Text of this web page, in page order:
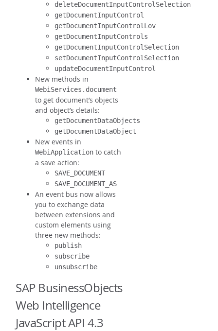
deleteDocumentInputControlSelection
getDocumentInputControl
getDocumentInputControlLov
getDocumentInputControls
getDocumentInputControlSelection
setDocumentInputControlSelection
updateDocumentInputControl
New methods in
WebiServices.document
to get document’s objects
and object’s details:
getDocumentDataObjects
getDocumentDataObject
New events in
WebiApplication to catch
a save action:
SAVE_DOCUMENT
SAVE_DOCUMENT_AS
An event bus now allows
you to exchange data
between extensions and
custom elements using
three new methods:
publish
subscribe
unsubscribe
SAP BusinessObjects
Web Intelligence
JavaScript API 4.3